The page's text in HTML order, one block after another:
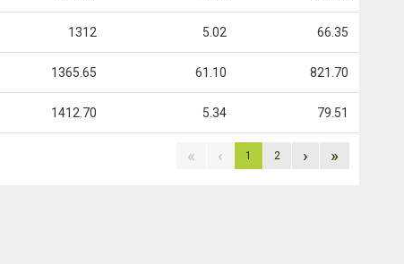
1312 5.02 66.35
1365.65 61.10 821.70
1412.70 5.34 79.51
« ‹ 1 2 › »